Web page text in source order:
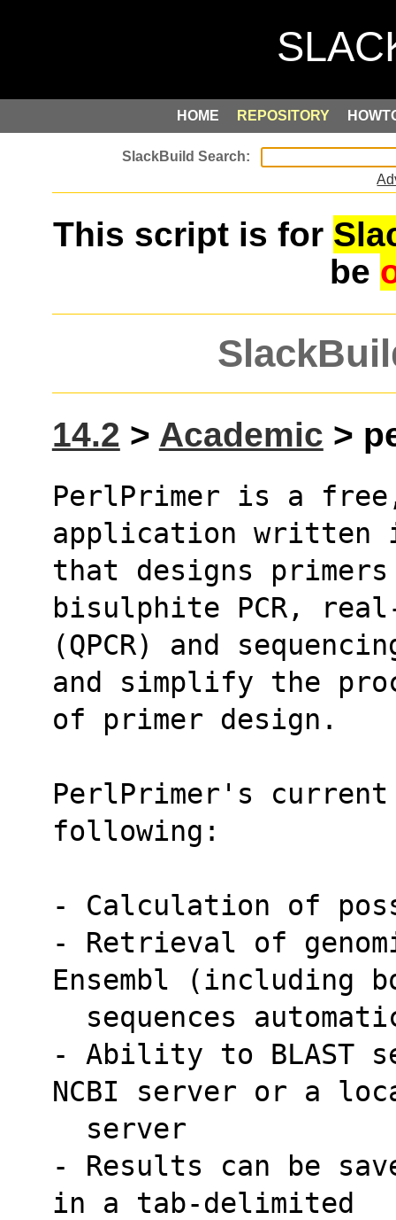
HOME REPOSITORY
This script is for
be
14.2 > Academic >
PerlPrimer is a free,
application written
that designs
bisulphite PCR, real-
(QPCR) and
and simplify the
of primer design.
PerlPrimer's
following:
- Calculation of
- Retrieval of
Ensembl (including
sequences
- Ability to BLAST
NCBI server or a
  server
- Results can be
in a tab-delimited